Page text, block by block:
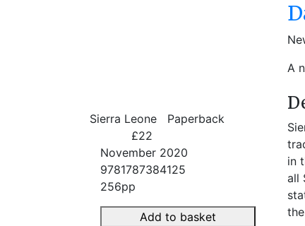
A
Sierra Leone
Paperback
£22
November 2020
9781787384125
256pp
Add to basket
in
all